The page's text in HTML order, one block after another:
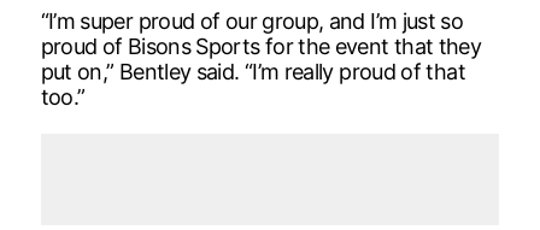
“I’m super proud of our group, and I’m just so
proud of Bisons Sports for the event that they
put on,” Bentley said. “I’m really proud of that
too.”